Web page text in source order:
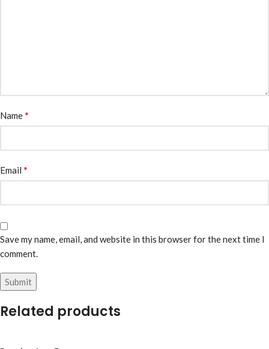
Name*
Email *
Save my name, email, and website in this browser for the next time I
comment.
Related products